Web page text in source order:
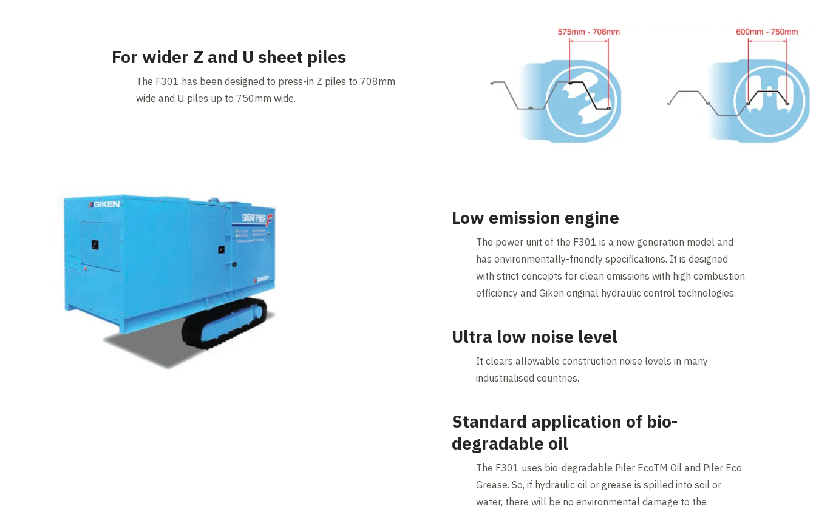
For wider Z and U sheet piles
The F301 has been designed to press-in Z piles to 708mm
wide and U piles up to 750mm wide.
Low emission engine
The power unit of the F301 is a new generation model and
has environmentally-friendly specifications. It is designed
with strict concepts for clean emissions with high combustion
efficiency and Giken original hydraulic control technologies.
Ultra low noise level
It clears allowable construction noise levels in many
industrialised countries.
Standard application of bio-
degradable oil
The F301 uses bio-degradable Piler EcoTM Oil and Piler Eco
Grease. So, if hydraulic oil or grease is spilled into soil or
water, there will be no environmental damage to the